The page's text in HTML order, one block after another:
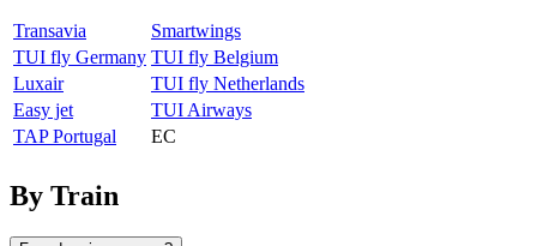
Transavia
Smartwings
TUI fly Germany TUI fly Belgium
Luxair
TUI fly Netherlands
Easy jet
TUI Airways
TAP Portugal
EC
By Train